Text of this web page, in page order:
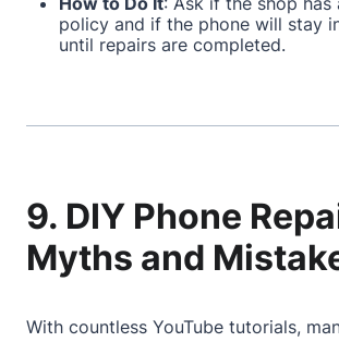
policy and if the phone will stay
until repairs are completed.
9. DIY Phone
Myths and
With countless YouTube tutorials,